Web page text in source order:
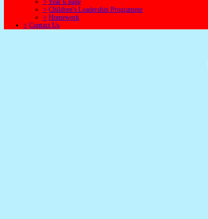
> Year 6 page
> Children's Leadership Programme
> Homework
> Contact Us